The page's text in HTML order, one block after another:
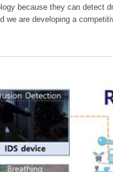
because they can detect
are developing a